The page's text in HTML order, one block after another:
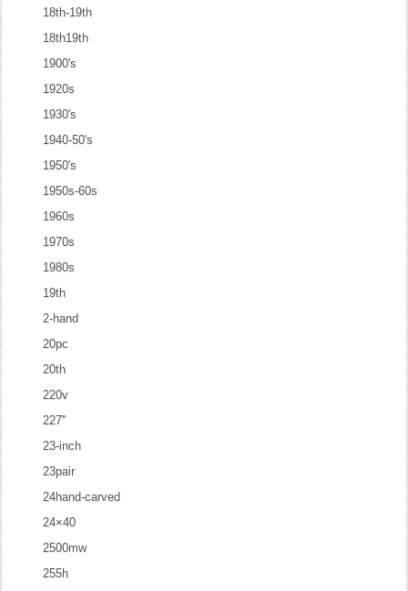
18th-19th
18th19th
1900's
1920s
1930's
1940-50's
1950's
1950s-60s
1960s
1970s
1980s
19th
2-hand
20pc
20th
220v
227''
23-inch
23pair
24hand-carved
24×40
2500mw
255h